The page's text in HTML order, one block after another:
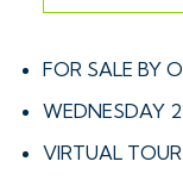
FOR SALE BY
WEDNESDAY
VIRTUAL